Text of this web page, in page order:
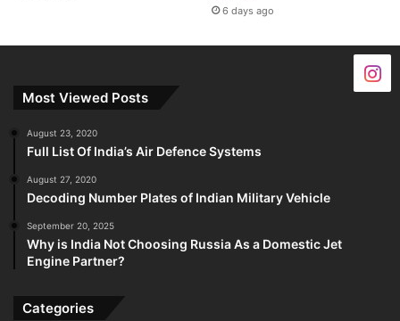
6 days ago
Most Viewed Posts
August 23, 2020
Full List Of India’s Air Defence Systems
August 27, 2020
Decoding Number Plates of Indian Military Vehicle
September 20, 2025
Why is India Not Choosing Russia As a Domestic Jet
Engine Partner?
Categories